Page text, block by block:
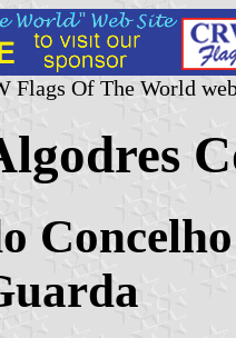
Flags Of The World